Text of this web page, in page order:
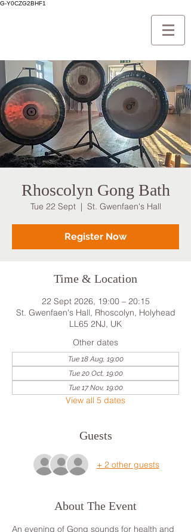
G-Y0CZG2BHF1
Rhoscolyn Gong Bath
Tue 22 Sept
  |
St. Gwenfaen's Hall
Register Now
Time & Location
22 Sept 2026, 19:00 – 20:15
St. Gwenfaen's Hall, Rhoscolyn, Holyhead
LL65 2NJ, UK
Other dates
Tue 18 Aug, 19:00
Tue 20 Oct, 19:00
Tue 17 Nov, 19:00
View all 5 dates
Guests
+ 2 other guests
About The Event
An evening of Gong sounds for health and